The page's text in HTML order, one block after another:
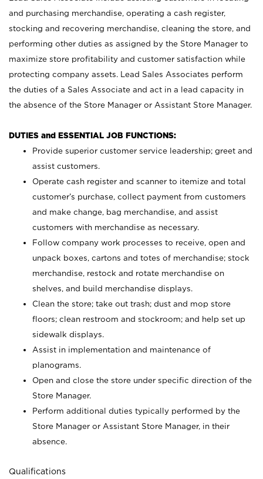
and purchasing merchandise, operating a cash register,
stocking and recovering merchandise, cleaning the store, and
performing other duties as assigned by the Store Manager to
maximize store profitability and customer satisfaction while
protecting company assets. Lead Sales Associates perform
the duties of a Sales Associate and act in a lead capacity in
the absence of the Store Manager or Assistant Store Manager.
DUTIES and ESSENTIAL JOB FUNCTIONS:
Provide superior customer service leadership; greet and
assist customers.
Operate cash register and scanner to itemize and total
customer’s purchase, collect payment from customers
and make change, bag merchandise, and assist
customers with merchandise as necessary.
Follow company work processes to receive, open and
unpack boxes, cartons and totes of merchandise; stock
merchandise, restock and rotate merchandise on
shelves, and build merchandise displays.
Clean the store; take out trash; dust and mop store
floors; clean restroom and stockroom; and help set up
sidewalk displays.
Assist in implementation and maintenance of
planograms.
Open and close the store under specific direction of the
Store Manager.
Perform additional duties typically performed by the
Store Manager or Assistant Store Manager, in their
absence.
Qualifications